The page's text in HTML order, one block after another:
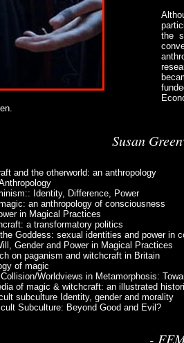
the
Susan
and the otherworld: an anthropology
Identity, Difference, Power
an anthropology of consciousness
in Magical Practices
a transformatory politics
Goddess: sexual identities and power in
Gender and Power in Magical Practices
on paganism and witchcraft in Britain
of magic
Worldviews in Metamorphosis:
of magic & witchcraft: an illustrated
subculture Identity, gender and morality
Subculture: Beyond Good and Evil?
-